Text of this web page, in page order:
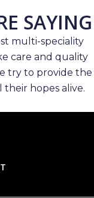
SAYING
multi-speciality
care and quality
try to provide the
hopes alive.